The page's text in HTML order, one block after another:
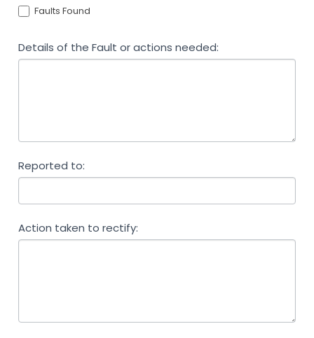
Faults Found
Details of the Fault or actions needed:
Reported to:
Action taken to rectify: